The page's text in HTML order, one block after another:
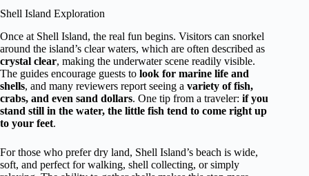
Shell Island Exploration
Once at Shell Island, the real fun begins. Visitors can snorkel
around the island’s clear waters, which are often described as
crystal clear, making the underwater scene readily visible.
The guides encourage guests to look for marine life and
shells, and many reviewers report seeing a variety of fish,
crabs, and even sand dollars. One tip from a traveler: if you
stand still in the water, the little fish tend to come right up
to your feet.
For those who prefer dry land, Shell Island’s beach is wide,
soft, and perfect for walking, shell collecting, or simply